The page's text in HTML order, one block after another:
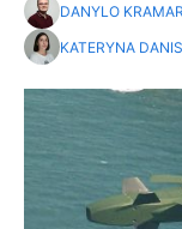
DANYLO
KATERYNA